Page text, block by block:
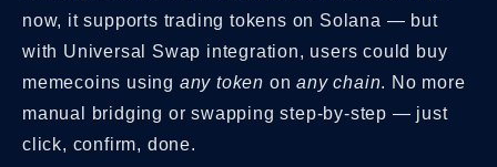
now, it supports trading tokens on Solana — but
with Universal Swap integration, users could buy
memecoins using any token onany chain. No more
manual bridging or swapping step-by-step — just
click, confirm, done.